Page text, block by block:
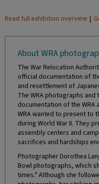
Read full exhibition overview |
About WRA
The War Relocation
official documentation of
and resettlement of
The WRA photographs
documentation of the
WRA wanted to present to
during World War II. They
assembly centers and
sacrifices and hardships
Photographer Dorothea
Bowl photographs, which
times." Although she